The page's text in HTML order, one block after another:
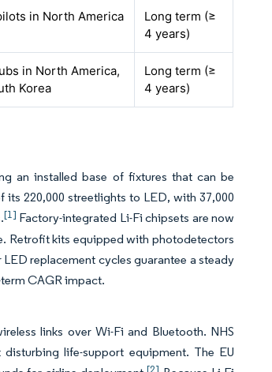
in North America
Long term (≥
4 years)
in North America,
Korea
Long term (≥
4 years)
an installed base of fixtures that can be
220,000 streetlights to LED, with 37,000
[1] Factory-integrated Li-Fi chipsets are now
Retrofit kits equipped with photodetectors
replacement cycles guarantee a steady
CAGR impact.
links over Wi-Fi and Bluetooth. NHS
life-support equipment. The EU
[2]